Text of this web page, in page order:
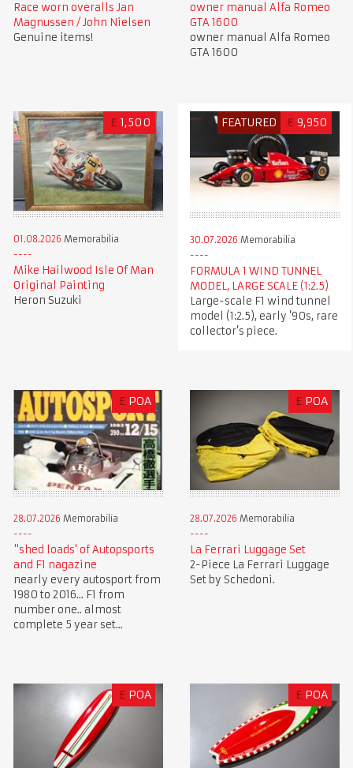
Race worn overalls Jan
Magnussen / John Nielsen
Genuine items!
owner manual Alfa Romeo
GTA 1600
owner manual Alfa Romeo
GTA 1600
£ 1,500
01.08.2026 Memorabilia
Mike Hailwood Isle Of Man
Original Painting
Heron Suzuki
FEATURED € 9,950
30.07.2026 Memorabilia
FORMULA 1 WIND TUNNEL
MODEL, LARGE SCALE (1:2.5)
Large-scale F1 wind tunnel
model (1:2.5), early ’90s, rare
collector’s piece.
£ POA
28.07.2026 Memorabilia
"shed loads' of Autopsports
and F1 nagazine
nearly every autosport from
1980 to 2016... F1 from
number one.. almost
complete 5 year set...
£ POA
28.07.2026 Memorabilia
La Ferrari Luggage Set
2-Piece La Ferrari Luggage
Set by Schedoni.
£ POA £ POA